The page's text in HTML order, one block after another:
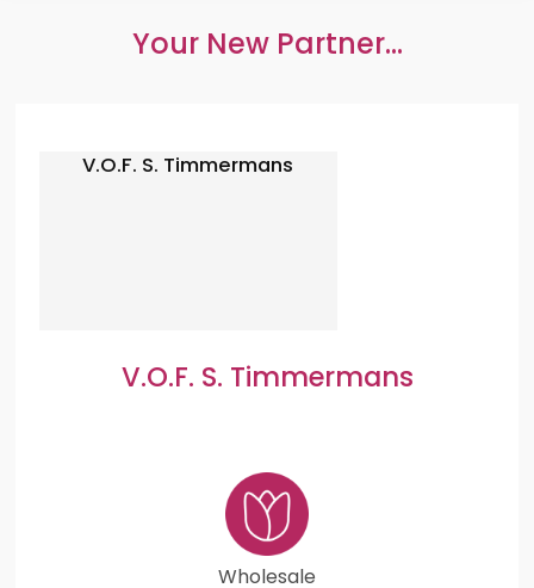
Your New Partner...
V.O.F. S. Timmermans
V.O.F. S. Timmermans
Wholesale